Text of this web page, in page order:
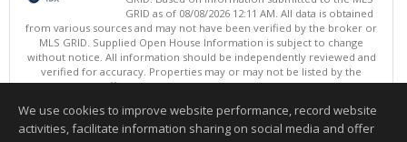
GRID as of 08/08/2026 12:11 AM. All data is obtained
from various sources and may not have been verified by the broker or
MLS GRID. Supplied Open House Information is subject to change
without notice. All information should be independently reviewed and
verified for accuracy. Properties may or may not be listed by the
office/agent presenting the information.
This content last updated on 08/08/2026 12:11 AM.
We use cookies to improve website performance, record website
activities, facilitate information sharing on social media and offer